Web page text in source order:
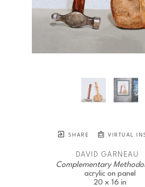
SHARE VIRTUAL
DAVID GARNEAU
Complementary
acrylic on panel
20 x 16 in